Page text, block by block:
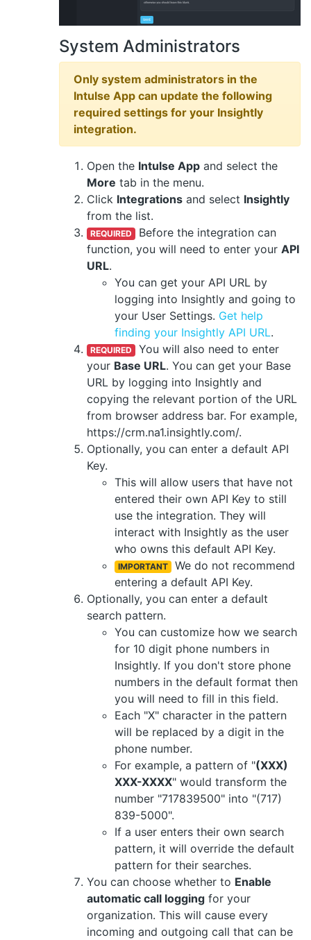
System Administrators
Only system administrators in the
Intulse App can update the following
required settings for your Insightly
integration.
Open the Intulse App and select the
More tab in the menu.
Click Integrations and select Insightly
from the list.
REQUIRED Before the integration can
function, you will need to enter your API
URL.
You can get your API URL by
logging into Insightly and going to
your User Settings. Get help
finding your Insightly API URL.
REQUIRED You will also need to enter
your Base URL. You can get your Base
URL by logging into Insightly and
copying the relevant portion of the URL
from browser address bar. For example,
https://crm.na1.insightly.com/.
Optionally, you can enter a default API
Key.
This will allow users that have not
entered their own API Key to still
use the integration. They will
interact with Insightly as the user
who owns this default API Key.
IMPORTANT We do not recommend
entering a default API Key.
Optionally, you can enter a default
search pattern.
You can customize how we search
for 10 digit phone numbers in
Insightly. If you don't store phone
numbers in the default format then
you will need to fill in this field.
Each "X" character in the pattern
will be replaced by a digit in the
phone number.
For example, a pattern of "(XXX)
XXX-XXXX" would transform the
number "717839500" into "(717)
839-5000".
If a user enters their own search
pattern, it will override the default
pattern for their searches.
You can choose whether to Enable
automatic call logging for your
organization. This will cause every
incoming and outgoing call that can be